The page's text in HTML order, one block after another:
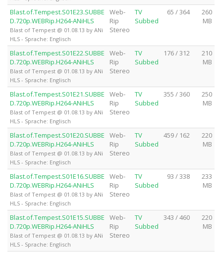
Blast.of.Tempest.S01E23.SUBBE
D.720p.WEBRip.H264-ANiHLS
Blast of Tempest @ 01.08.13 by ANi
HLS - Sprache: Englisch
Web-
Rip
Stereo
TV
Subbed
65 / 364
260
MB
Blast.of.Tempest.S01E22.SUBBE
D.720p.WEBRip.H264-ANiHLS
Blast of Tempest @ 01.08.13 by ANi
HLS - Sprache: Englisch
Web-
Rip
Stereo
TV
Subbed
176 / 312
210
MB
Blast.of.Tempest.S01E21.SUBBE
D.720p.WEBRip.H264-ANiHLS
Blast of Tempest @ 01.08.13 by ANi
HLS - Sprache: Englisch
Web-
Rip
Stereo
TV
Subbed
355 / 360
250
MB
Blast.of.Tempest.S01E20.SUBBE
D.720p.WEBRip.H264-ANiHLS
Blast of Tempest @ 01.08.13 by ANi
HLS - Sprache: Englisch
Web-
Rip
Stereo
TV
Subbed
459 / 162
220
MB
Blast.of.Tempest.S01E16.SUBBE
D.720p.WEBRip.H264-ANiHLS
Blast of Tempest @ 01.08.13 by ANi
HLS - Sprache: Englisch
Web-
Rip
Stereo
TV
Subbed
93 / 338
233
MB
Blast.of.Tempest.S01E15.SUBBE
D.720p.WEBRip.H264-ANiHLS
Blast of Tempest @ 01.08.13 by ANi
HLS - Sprache: Englisch
Web-
Rip
Stereo
TV
Subbed
343 / 460
220
MB